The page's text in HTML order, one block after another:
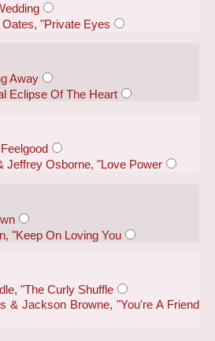
"Private Eyes
Away
Eclipse Of The Heart
Jeffrey Osborne, "Love Power
"Keep On Loving You
"The Curly Shuffle
& Jackson Browne, "You're A Friend